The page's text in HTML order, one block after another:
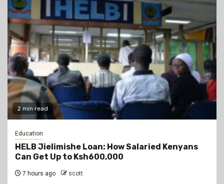
2 min read
Education
HELB Jielimishe Loan: How Salaried Kenyans
Can Get Up to Ksh600,000
7 hours ago scott